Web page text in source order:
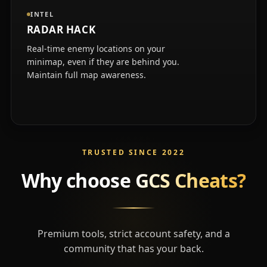
INTEL
RADAR HACK
Real-time enemy locations on your
minimap, even if they are behind you.
Maintain full map awareness.
TRUSTED SINCE 2022
Why choose GCS Cheats?
Premium tools, strict account safety, and a
community that has your back.